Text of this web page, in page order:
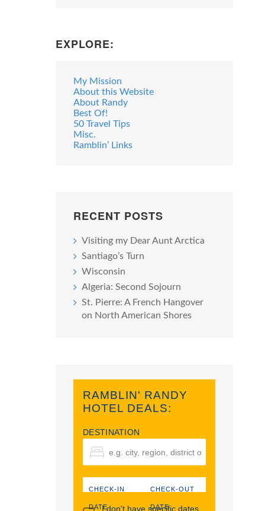
EXPLORE:
My Mission
About this Website
About Randy
Best Of!
50 Travel Tips
Misc.
Ramblin’ Links
RECENT POSTS
Visiting my Dear Aunt Arctica
Santiago’s Turn
Wisconsin
Algeria: Second Sojourn
St. Pierre: A French Hangover
on North American Shores
RAMBLIN' RANDY
HOTEL DEALS:
DESTINATION
CHECK-IN
DATE
CHECK-OUT
DATE
I don't have specific dates